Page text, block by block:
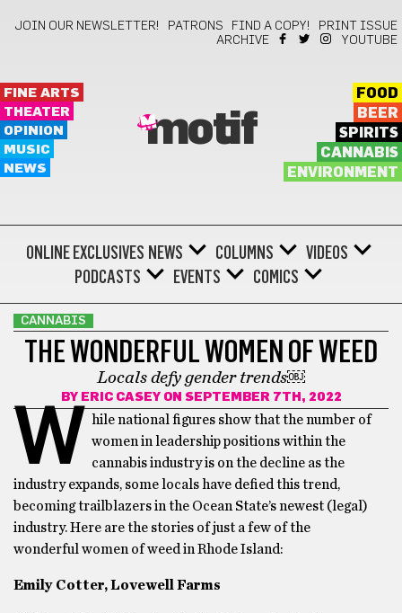
JOIN OUR NEWSLETTER! PATRONS FIND A COPY!
PRINT ISSUE
ARCHIVE
YOUTUBE
FINE ARTS
THEATER
OPINION
MUSIC
NEWS
motif
FOOD
BEER
SPIRITS
CANNABIS
ENVIRONMENT
ONLINE EXCLUSIVES NEWS COLUMNS
VIDEOS
PODCASTS
EVENTS COMICS
CANNABIS
THE WONDERFUL WOMEN OF WEED
Locals defy gender trends￼
BY ERIC CASEYON SEPTEMBER 7TH, 2022
W
hile national figures show that the number of
women in leadership positions within the
cannabis industry is on the decline as the
industry expands, some locals have defied this trend,
becoming trailblazers in the Ocean State’s newest (legal)
industry. Here are the stories of just a few of the
wonderful women of weed in Rhode Island:
Emily Cotter, Lovewell Farms